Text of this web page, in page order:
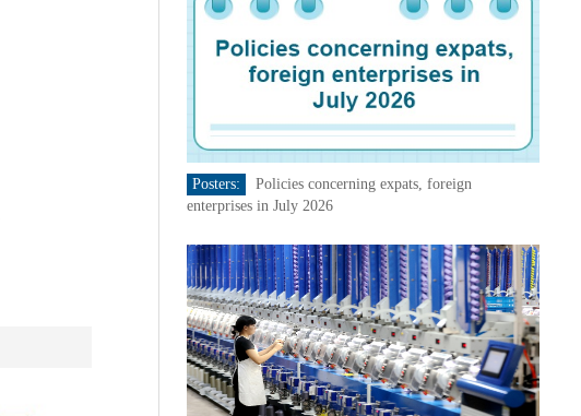
Posters:
Policies concerning expats, foreign
enterprises in July 2026